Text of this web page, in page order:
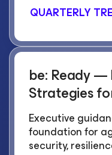
QUARTERLY
be: Ready —
Strategies
Executive
foundation for
security,